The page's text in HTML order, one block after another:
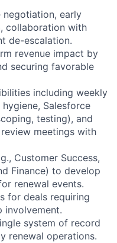
early
collaboration with
de-escalation.
revenue impact by
securing favorable
including weekly
Salesforce
testing), and
meetings with
Customer Success,
Finance) to develop
renewal events.
for deals requiring
involvement.
system of record
renewal operations.